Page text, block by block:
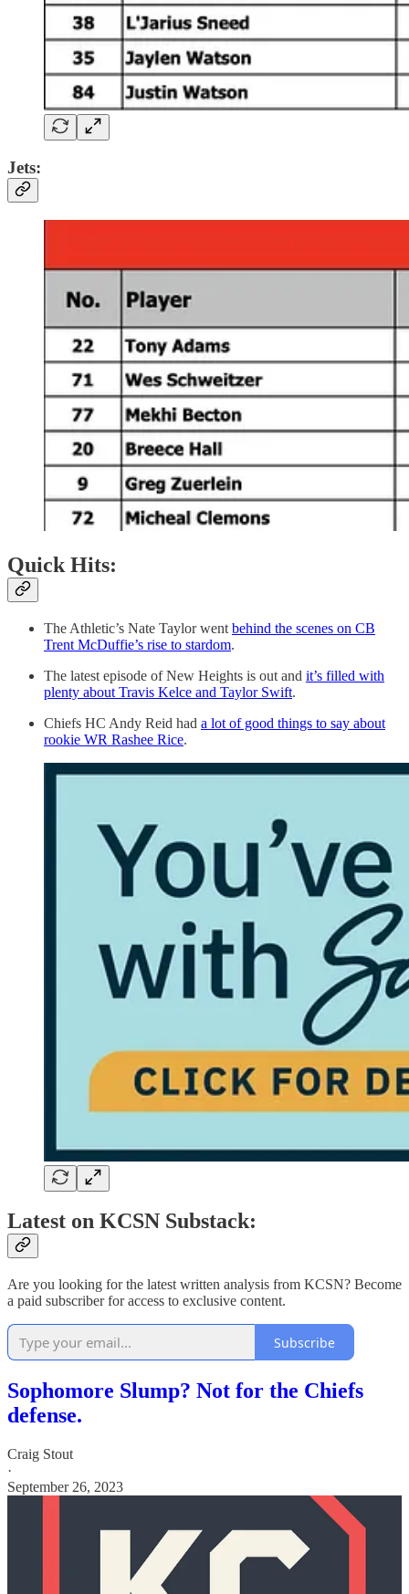
Jets:
Quick Hits:
The Athletic’s Nate Taylor went behind the scenes on CB
Trent McDuffie’s rise to stardom.
The latest episode of New Heights is out and it’s filled with
plenty about Travis Kelce and Taylor Swift.
Chiefs HC Andy Reid had a lot of good things to say about
rookie WR Rashee Rice.
Latest on KCSN Substack:
Are you looking for the latest written analysis from KCSN? Become
a paid subscriber for access to exclusive content.
Subscribe
Sophomore Slump? Not for the Chiefs
defense.
Craig Stout
·
September 26, 2023